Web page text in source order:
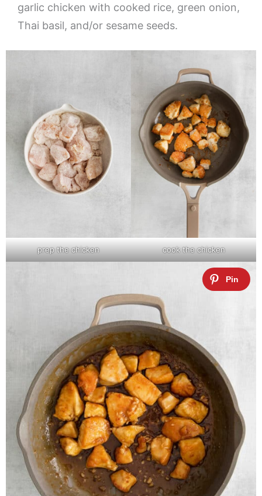
garlic chicken with cooked rice, green onion,
Thai basil, and/or sesame seeds.
prep the chicken cook the chicken